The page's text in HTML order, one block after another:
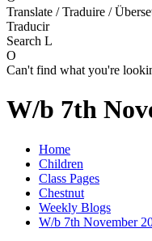
Translate / Traduire /
Traducir
Search L
O
Can't find what you're
W/b 7th
Home
Children
Class Pages
Chestnut
Weekly Blogs
W/b 7th November